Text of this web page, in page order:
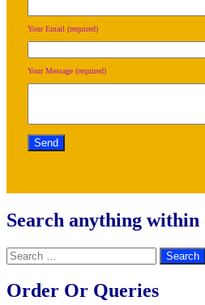
Your Email (required)
Your Message (required)
Search anything within
Search
for:
Order Or Queries